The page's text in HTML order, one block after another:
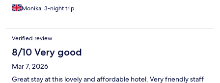
Monika, 3-night trip
Verified review
8/10 Very good
Mar 7, 2026
Great stay at this lovely and affordable hotel. Very friendly staff